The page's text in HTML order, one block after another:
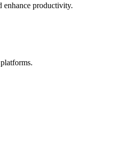
enhance productivity.